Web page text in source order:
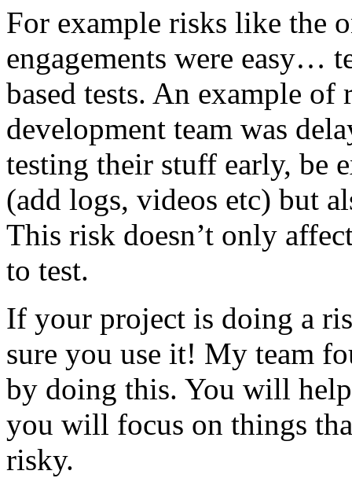
For example risks like the
engagements were easy…
based tests. An example of
development team was
testing their stuff early, be
(add logs, videos etc) but
This risk doesn’t only
to test.
If your project is doing a
sure you use it! My team
by doing this. You will
you will focus on things
risky.